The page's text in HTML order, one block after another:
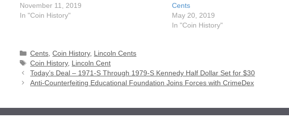
November 11, 2019
In "Coin History"
Cents
May 20, 2019
In "Coin History"
Categories
Cents,Coin History, Lincoln Cents
Tags
Coin History, Lincoln Cent
Today’s Deal – 1971-S Through 1979-S Kennedy Half Dollar Set for $30
Anti-Counterfeiting Educational Foundation Joins Forces with CrimeDex